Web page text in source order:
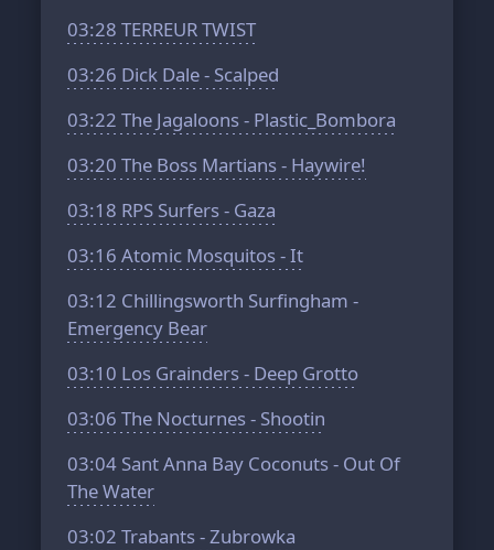
03:28 TERREUR TWIST
03:26 Dick Dale - Scalped
03:22 The Jagaloons - Plastic_Bombora
03:20 The Boss Martians - Haywire!
03:18 RPS Surfers - Gaza
03:16 Atomic Mosquitos - It
03:12 Chillingsworth Surfingham -
Emergency Bear
03:10 Los Grainders - Deep Grotto
03:06 The Nocturnes - Shootin
03:04 Sant Anna Bay Coconuts - Out Of
The Water
03:02 Trabants - Zubrowka